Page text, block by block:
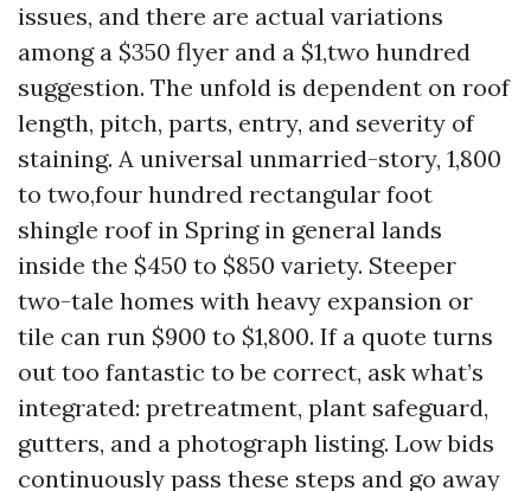
issues, and there are actual variations
among a $350 flyer and a $1,two hundred
suggestion. The unfold is dependent on roof
length, pitch, parts, entry, and severity of
staining. A universal unmarried-story, 1,800
to two,four hundred rectangular foot
shingle roof in Spring in general lands
inside the $450 to $850 variety. Steeper
two-tale homes with heavy expansion or
tile can run $900 to $1,800. If a quote turns
out too fantastic to be correct, ask what’s
integrated: pretreatment, plant safeguard,
gutters, and a photograph listing. Low bids
continuously pass these steps and go away